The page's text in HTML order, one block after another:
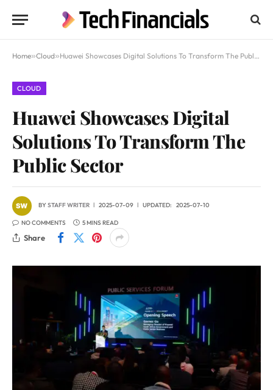
Home»Cloud»Huawei Showcases Digital Solutions To Transform The Public Sector
CLOUD
Huawei Showcases Digital
Solutions To Transform The
Public Sector
BYSTAFF WRITER 2025-07-09 UPDATED: 2025-07-10
NO COMMENTS 5 MINS READ
Share